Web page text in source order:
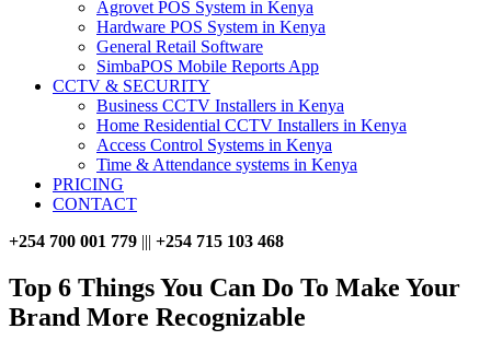
Agrovet POS System in Kenya
Hardware POS System in Kenya
General Retail Software
SimbaPOS Mobile Reports App
CCTV & SECURITY
Business CCTV Installers in Kenya
Home Residential CCTV Installers in Kenya
Access Control Systems in Kenya
Time & Attendance systems in Kenya
PRICING
CONTACT
+254 700 001 779 ||| +254 715 103 468
Top 6 Things You Can Do To Make Your
Brand More Recognizable